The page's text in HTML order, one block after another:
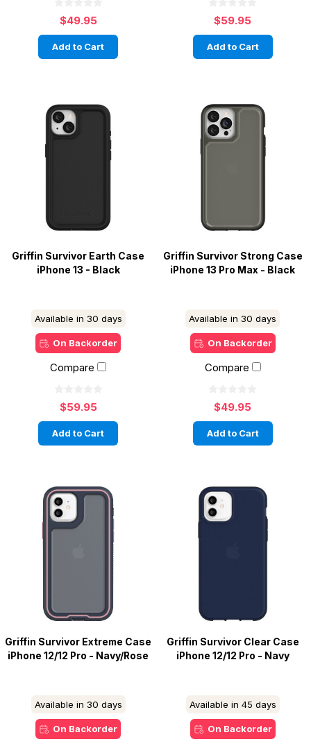
$49.95
Add to Cart
$59.95
Add to Cart
Griffin Survivor Earth Case
iPhone 13 - Black
Available in 30 days
On Backorder
Compare
$59.95
Add to Cart
Griffin Survivor Strong Case
iPhone 13 Pro Max - Black
Available in 30 days
On Backorder
Compare
$49.95
Add to Cart
Griffin Survivor Extreme Case
iPhone 12/12 Pro - Navy/Rose
Available in 30 days
On Backorder
Griffin Survivor Clear Case
iPhone 12/12 Pro - Navy
Available in 45 days
On Backorder